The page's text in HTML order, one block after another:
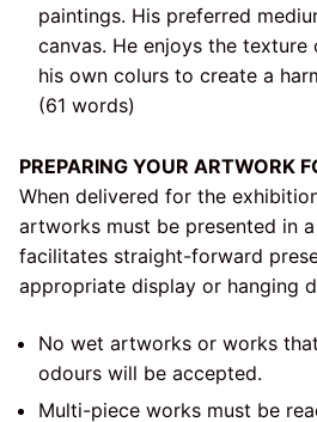
paintings. His preferred
canvas. He enjoys the
his own colurs to create a
(61 words)
PREPARING YOUR ARTWORK
When delivered for the
artworks must be presented in
facilitates straight-forward
appropriate display or hanging
No wet artworks or works
odours will be accepted.
Multi-piece works must be